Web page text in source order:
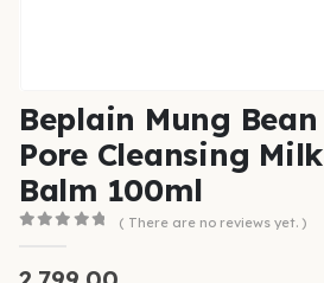
Beplain Mung Bean
Pore Cleansing Milk
Balm 100ml
( There are no reviews yet. )